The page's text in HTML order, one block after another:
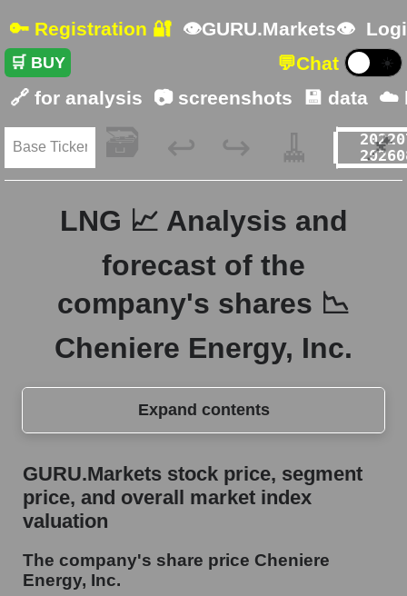
🔑 Registration 🔐 👁GURU.Markets👁
🛒 BUY 💬Chat ☀️
🔗 for analysis 📷 screenshots 💾 data ☁️
🗃️ ↩️ ↪️ 🧹 📌
LNG 📈 Analysis and
forecast of the
company's shares 📉
Cheniere Energy, Inc.
Expand contents
GURU.Markets stock price, segment price, and
overall market index valuation
The company's share price Cheniere Energy,
Share prices of companies in the market
segment - Energy logist
GURU.Markets stock price, segment
price, and overall market index
valuation
The company's share price Cheniere
Energy, Inc.